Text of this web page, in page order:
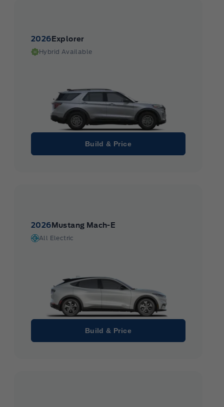
2026 Explorer
Hybrid Available
Build & Price
2026 Mustang Mach-E
All Electric
Build & Price